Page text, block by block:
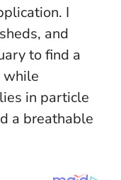
. I
and
to find a
while
in particle
a breathable